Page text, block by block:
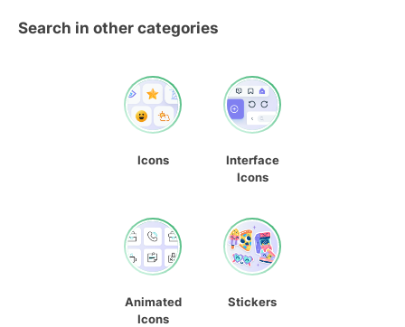
Search in other categories
Icons
Interface
Icons
Animated
Icons
Stickers